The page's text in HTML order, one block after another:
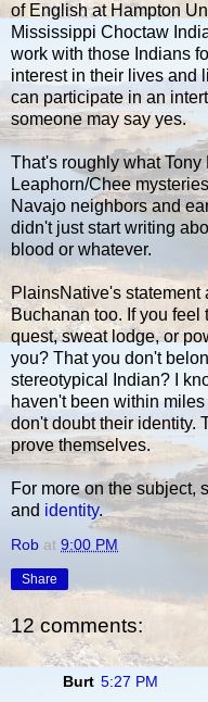
of English at Hampton
Mississippi Choctaw
work with those Indians
interest in their lives and
can participate in an
someone may say yes.
That's roughly what
Leaphorn/Chee
Navajo neighbors and
didn't just start writing
blood or whatever.
PlainsNative's
Buchanan too. If you feel
quest, sweat lodge, or
you? That you don't
stereotypical Indian? I
haven't been within
don't doubt their identity.
prove themselves.
For more on the subject,
and identity.
Rob at 9:00 PM
Share
12 comments:
Burt 5:27 PM